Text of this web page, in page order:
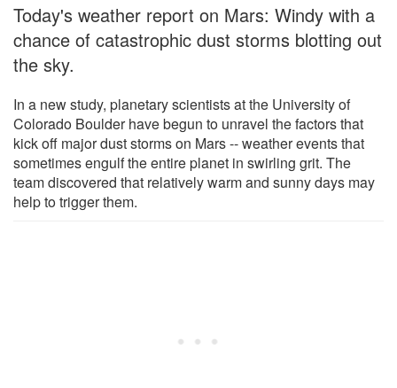
Today's weather report on Mars: Windy with a
chance of catastrophic dust storms blotting out
the sky.
In a new study, planetary scientists at the University of
Colorado Boulder have begun to unravel the factors that
kick off major dust storms on Mars -- weather events that
sometimes engulf the entire planet in swirling grit. The
team discovered that relatively warm and sunny days may
help to trigger them.